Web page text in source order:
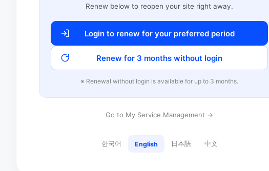
Renew below to reopen your site right away.
Login to renew for your preferred period
Renew for 3 months without login
※ Renewal without login is available for up to 3 months.
Go to My Service Management →
한국어 English 日本語 中文